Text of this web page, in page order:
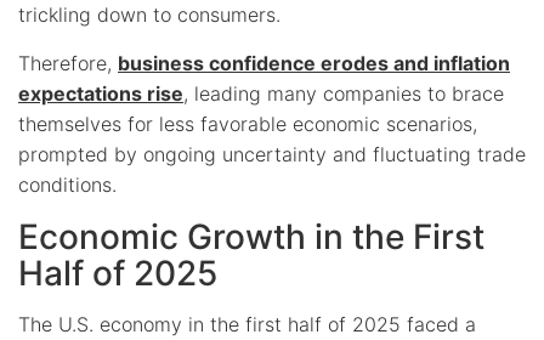
trickling down to consumers.
Therefore, business confidence erodes and inflation
expectations rise, leading many companies to brace
themselves for less favorable economic scenarios,
prompted by ongoing uncertainty and fluctuating trade
conditions.
Economic Growth in the First
Half of 2025
The U.S. economy in the first half of 2025 faced a